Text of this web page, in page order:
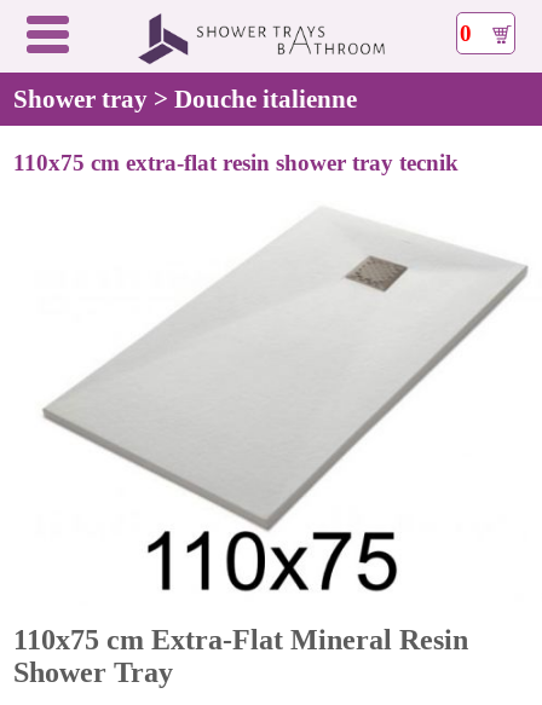
0
Shower tray > Douche italienne
110x75 cm extra-flat resin shower tray tecnik
110x75 cm Extra-Flat Mineral Resin
Shower Tray